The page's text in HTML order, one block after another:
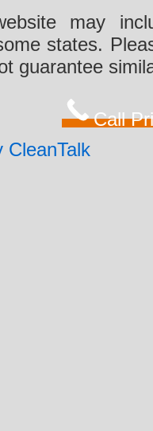
may
states.
guarantee
Call
CleanTalk